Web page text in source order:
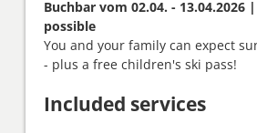
Buchbar vom 02.04. - 13.04.2026
possible
You and your family can expect
- plus a free children's ski pass!
Included services